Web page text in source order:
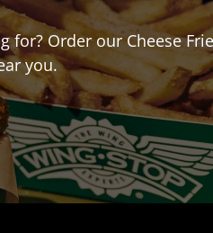
Order our Cheese
you.